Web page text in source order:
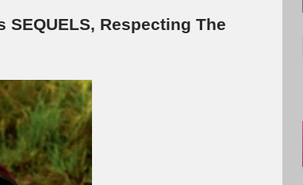
SEQUELS, Respecting The